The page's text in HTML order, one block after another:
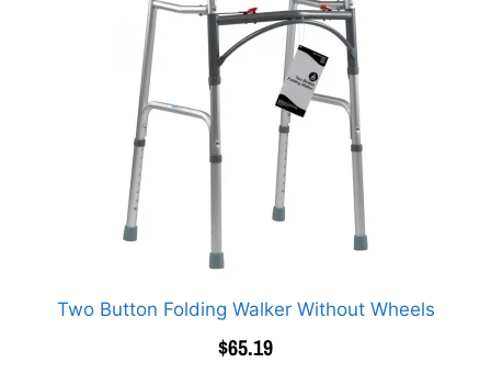
Two Button Folding Walker Without Wheels
$65.19